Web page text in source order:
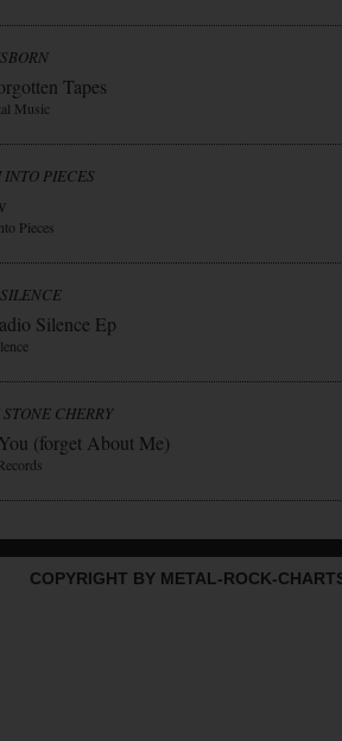
Tapes
Music
INTO PIECES
Pieces
Silence Ep
CHERRY
(forget About Me)
COPYRIGHT BY METAL-ROCK-